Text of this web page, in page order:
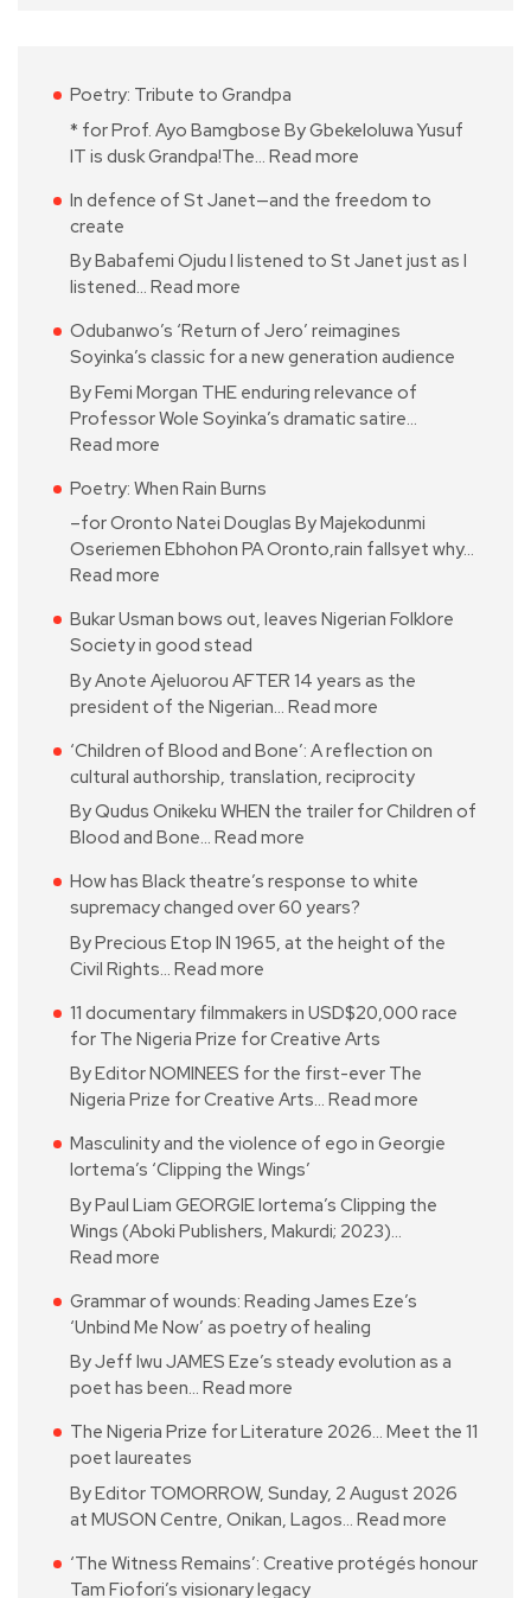
Poetry: Tribute to Grandpa
* for Prof. Ayo Bamgbose By Gbekeloluwa Yusuf
IT is dusk Grandpa!The… Read more
In defence of St Janet—and the freedom to
create
By Babafemi Ojudu I listened to St Janet just as I
listened… Read more
Odubanwo’s ‘Return of Jero’ reimagines
Soyinka’s classic for a new generation audience
By Femi Morgan THE enduring relevance of
Professor Wole Soyinka’s dramatic satire…
Read more
Poetry: When Rain Burns
–for Oronto Natei Douglas By Majekodunmi
Oseriemen Ebhohon PA Oronto,rain fallsyet why…
Read more
Bukar Usman bows out, leaves Nigerian Folklore
Society in good stead
By Anote Ajeluorou AFTER 14 years as the
president of the Nigerian… Read more
‘Children of Blood and Bone’: A reflection on
cultural authorship, translation, reciprocity
By Qudus Onikeku WHEN the trailer for Children of
Blood and Bone… Read more
How has Black theatre’s response to white
supremacy changed over 60 years?
By Precious Etop IN 1965, at the height of the
Civil Rights… Read more
11 documentary filmmakers in USD$20,000 race
for The Nigeria Prize for Creative Arts
By Editor NOMINEES for the first-ever The
Nigeria Prize for Creative Arts… Read more
Masculinity and the violence of ego in Georgie
Iortema’s ‘Clipping the Wings’
By Paul Liam GEORGIE Iortema’s Clipping the
Wings (Aboki Publishers, Makurdi; 2023)…
Read more
Grammar of wounds: Reading James Eze’s
‘Unbind Me Now’ as poetry of healing
By Jeff Iwu JAMES Eze’s steady evolution as a
poet has been… Read more
The Nigeria Prize for Literature 2026… Meet the 11
poet laureates
By Editor TOMORROW, Sunday, 2 August 2026
at MUSON Centre, Onikan, Lagos… Read more
‘The Witness Remains’: Creative protégés honour
Tam Fiofori’s visionary legacy